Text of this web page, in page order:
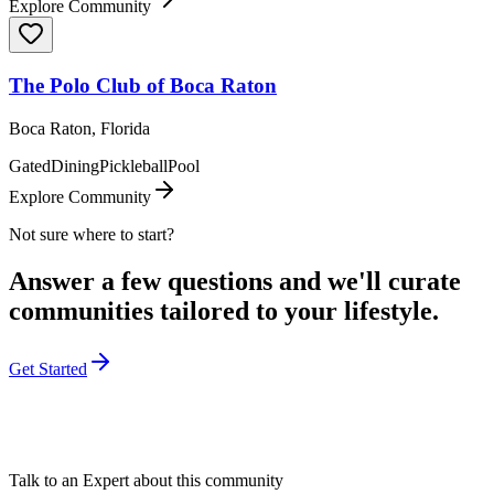
Explore Community
The Polo Club of Boca Raton
Boca Raton, Florida
GatedDiningPickleballPool
Explore Community
Not sure where to start?
Answer a few questions and we'll curate
communities tailored to your lifestyle.
Get Started
Talk to an Expert about this community